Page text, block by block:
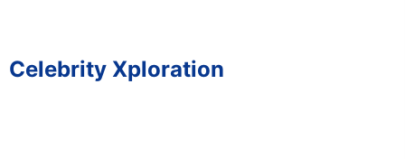
Celebrity Xploration